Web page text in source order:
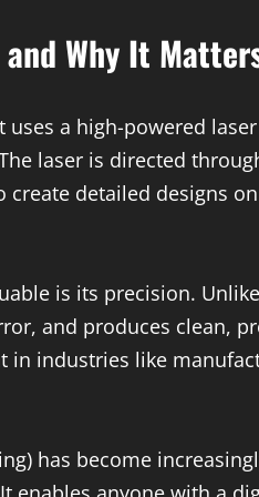
Why It
uses a high-powered
laser is directed
create detailed designs
is its precision.
and produces clean,
in industries like
has become